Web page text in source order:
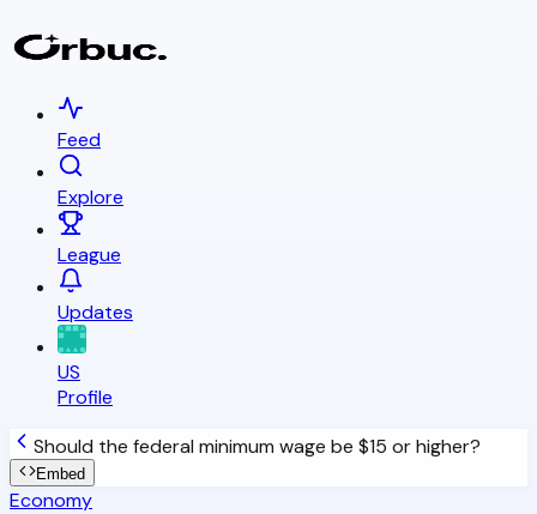
Feed
Explore
League
Updates
US
Profile
Should the federal minimum wage be $15 or higher?
Embed
Economy